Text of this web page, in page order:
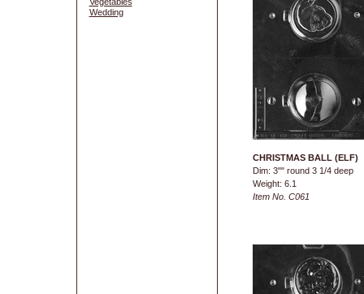
Wedding
CHRISTMAS BALL (ELF)
Dim: 3"" round 3 1/4 deep
Weight: 6.1
Item No. C061